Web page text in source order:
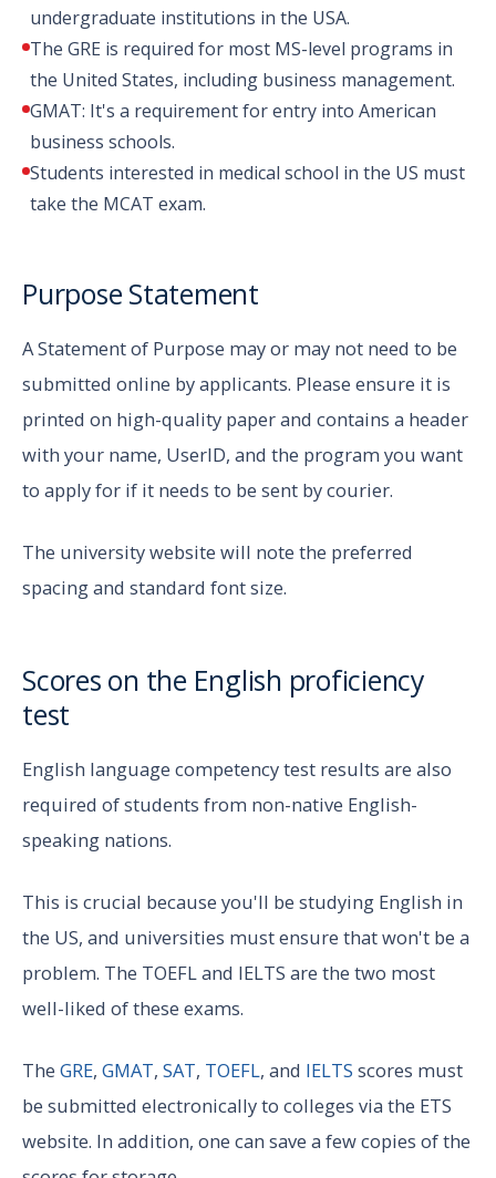
undergraduate institutions in the USA.
The GRE is required for most MS-level programs in
the United States, including business management.
GMAT: It's a requirement for entry into American
business schools.
Students interested in medical school in the US must
take the MCAT exam.
Purpose Statement
A Statement of Purpose may or may not need to be
submitted online by applicants. Please ensure it is
printed on high-quality paper and contains a header
with your name, UserID, and the program you want
to apply for if it needs to be sent by courier.
The university website will note the preferred
spacing and standard font size.
Scores on the English proficiency
test
English language competency test results are also
required of students from non-native English-
speaking nations.
This is crucial because you'll be studying English in
the US, and universities must ensure that won't be a
problem. The TOEFL and IELTS are the two most
well-liked of these exams.
The GRE, GMAT, SAT, TOEFL, and IELTS scores must
be submitted electronically to colleges via the ETS
website. In addition, one can save a few copies of the